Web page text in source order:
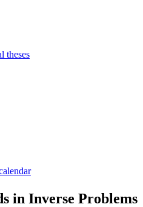
theses
in Inverse Problems